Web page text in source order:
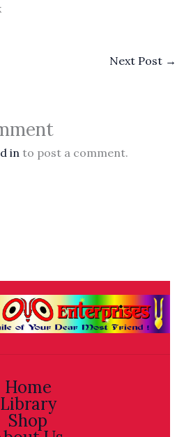
Next Post →
into post a comment.
Home
Library
Shop